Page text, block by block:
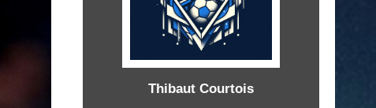
Thibaut Courtois